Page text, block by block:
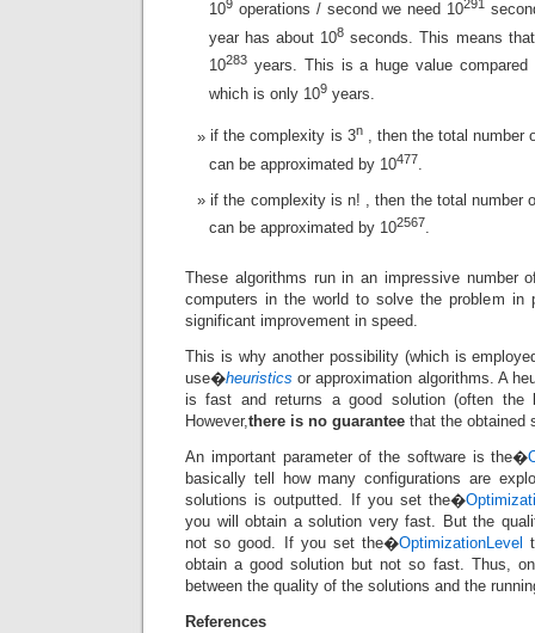
109 operations / second we need 10291
year has about 108 seconds. This means
10283 years. This is a huge value
which is only 109 years.
if the complexity is 3n, then the total number
can be approximated by 10477.
if the complexity is n! , then the total number
can be approximated by 102567.
These algorithms run in an impressive number
computers in the world to solve the problem in
significant improvement in speed.
This is why another possibility (which is
use�heuristics or approximation algorithms. A
is fast and returns a good solution (often the
However,there is no guarantee that the obtained
An important parameter of the software is the�
basically tell how many configurations are
solutions is outputted. If you set the�
you will obtain a solution very fast. But the
not so good. If you set the�OptimizationLevel
obtain a good solution but not so fast. Thus,
between the quality of the solutions and the
References